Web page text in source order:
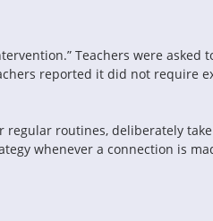
Teachers were asked
reported it did not require
regular routines, deliberately
whenever a connection is